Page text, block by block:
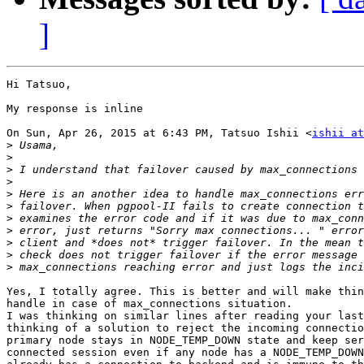
]
Hi Tatsuo,
My response is inline
On Sun, Apr 26, 2015 at 6:43 PM, Tatsuo Ishii <ishii at
>
>
>
>
>
>
>
>
>
>
>
Yes, I totally agree. This is better and will make
handle in case of max_connections situation.
I was thinking on similar lines after reading your
thinking of a solution to reject the incoming
primary node stays in NODE_TEMP_DOWN state and keep
connected session even if any node has a